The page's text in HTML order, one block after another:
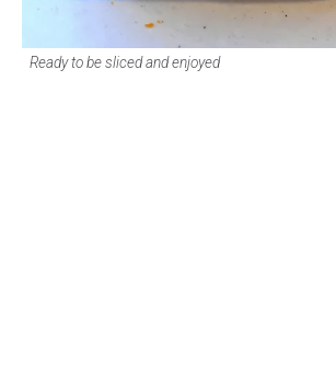
Ready to be sliced and enjoyed